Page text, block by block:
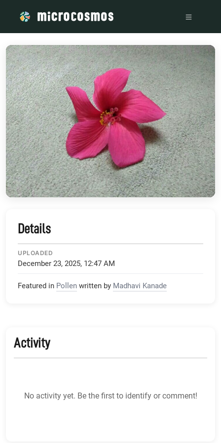
Details
UPLOADED
December 23, 2025, 12:47 AM
Featured in Pollen written by Madhavi Kanade
Activity
No activity yet. Be the first to identify or comment!